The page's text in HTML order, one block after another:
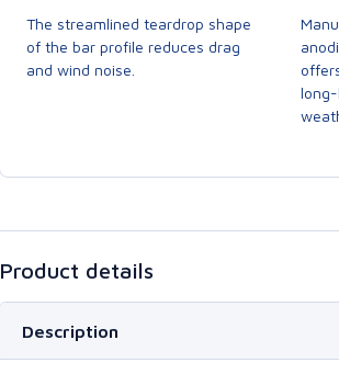
The streamlined teardrop shape
of the bar profile reduces drag
and wind noise.
Product details
Description